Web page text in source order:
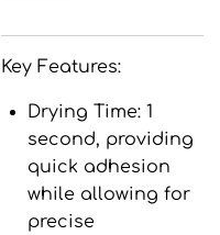
Key Features:
Drying Time: 1
second, providing
quick adhesion
while allowing for
precise